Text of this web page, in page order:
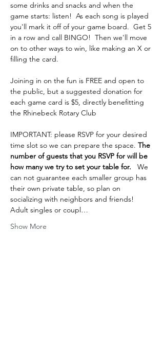
some drinks and snacks and when the
game starts: listen!  As each song is played
you'll mark it off of your game board.  Get 5
in a row and call BINGO!  Then we'll move
on to other ways to win, like making an X or
filling the card.
Joining in on the fun is FREE and open to
the public, but a suggested donation for
each game card is $5, directly benefitting
the Rhinebeck Rotary Club
IMPORTANT: please RSVP for your desired
time slot so we can prepare the space. The
number of guests that you RSVP for will be
how many we try to set your table for.
  We
can not guarantee each smaller group has
their own private table, so plan on
socializing with neighbors and friends!
Adult singles or coupl…
Show More